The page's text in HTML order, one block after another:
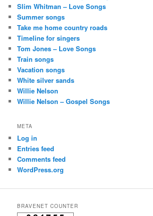
Slim Whitman – Love Songs
Summer songs
Take me home country roads
Timeline for singers
Tom Jones – Love Songs
Train songs
Vacation songs
White silver sands
Willie Nelson
Willie Nelson – Gospel Songs
META
Log in
Entries feed
Comments feed
WordPress.org
BRAVENET COUNTER